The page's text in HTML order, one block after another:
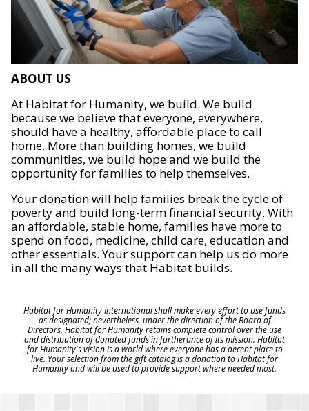
ABOUT US
At Habitat for Humanity, we build. We build
because we believe that everyone, everywhere,
should have a healthy, affordable place to call
home. More than building homes, we build
communities, we build hope and we build the
opportunity for families to help themselves.
Your donation will help families break the cycle of
poverty and build long-term financial security. With
an affordable, stable home, families have more to
spend on food, medicine, child care, education and
other essentials. Your support can help us do more
in all the many ways that Habitat builds.
Habitat for Humanity International shall make every effort to use funds
as designated; nevertheless, under the direction of the Board of
Directors, Habitat for Humanity retains complete control over the use
and distribution of donated funds in furtherance of its mission. Habitat
for Humanity's vision is a world where everyone has a decent place to
live. Your selection from the gift catalog is a donation to Habitat for
Humanity and will be used to provide support where needed most.